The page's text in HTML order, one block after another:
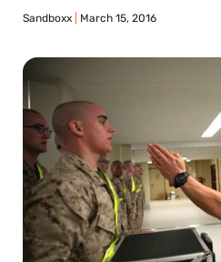
Sandboxx March 15, 2016